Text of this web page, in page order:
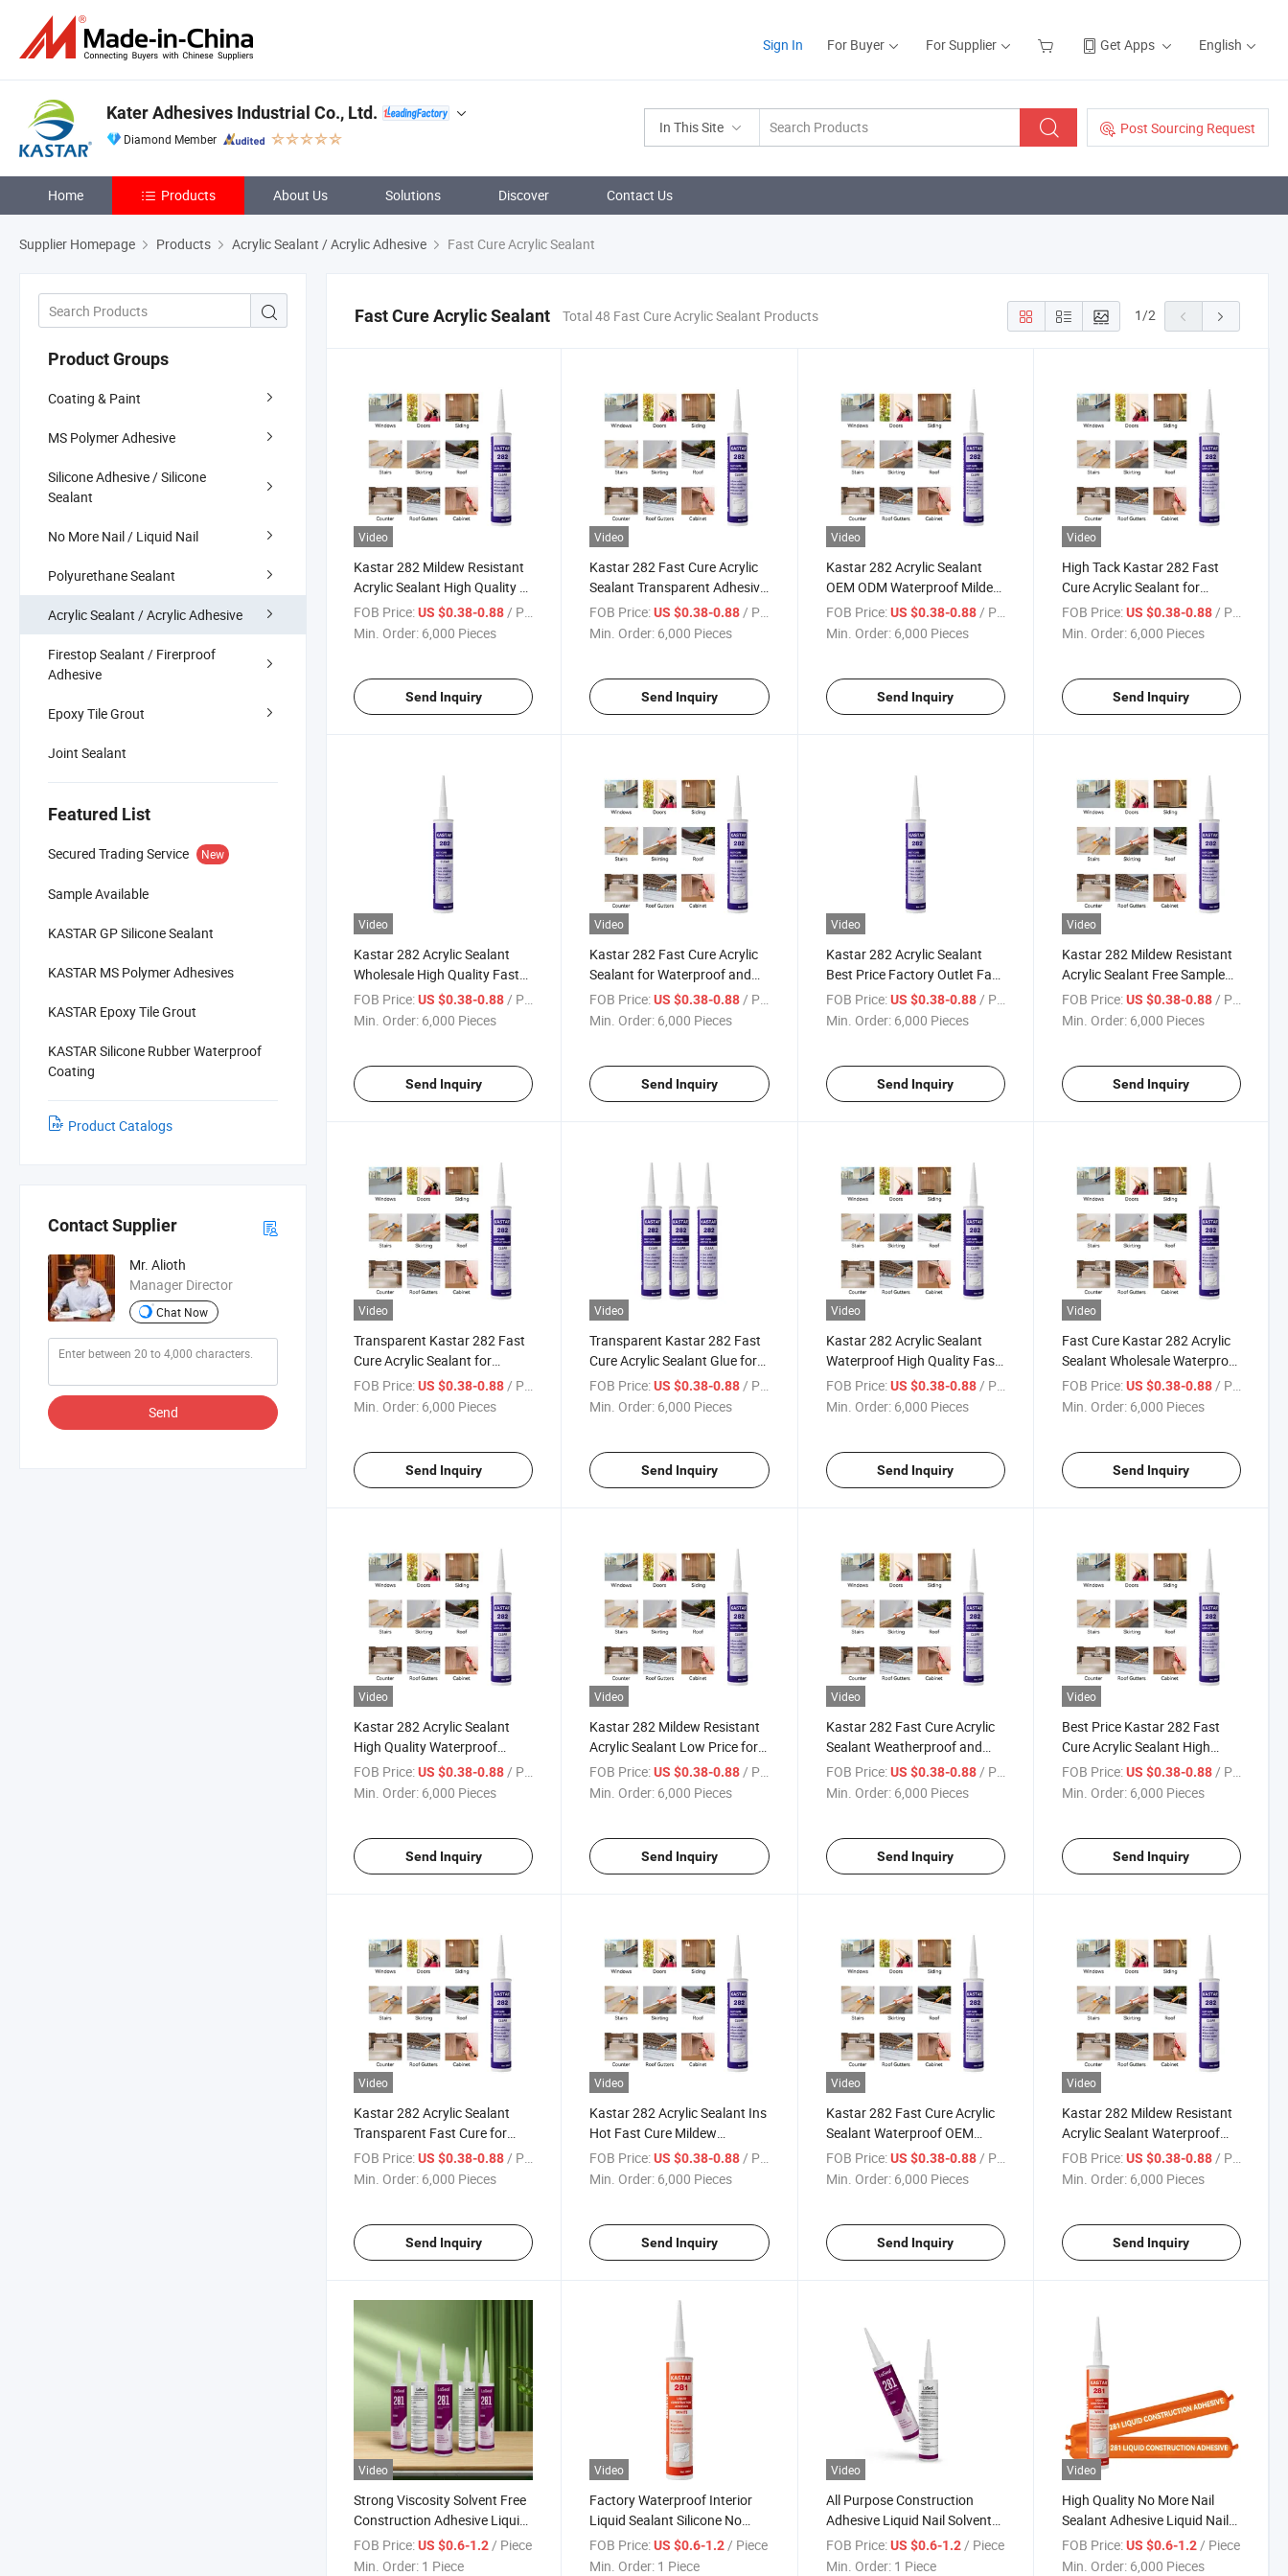
Sign In For Buyer For Supplier Get Apps English
In This Site Post Sourcing Request
Kater Adhesives Industrial Co., Ltd.
Diamond Member
Home Products About Us Solutions Discover Contact Us
Supplier Homepage Products Acrylic Sealant / Acrylic Adhesive Fast Cure Acrylic Sealant
Product Groups
Coating & Paint
MS Polymer Adhesive
Silicone Adhesive / Silicone
Sealant
No More Nail / Liquid Nail
Polyurethane Sealant
Acrylic Sealant / Acrylic Adhesive
Firestop Sealant / Firerproof
Adhesive
Epoxy Tile Grout
Joint Sealant
Featured List
Secured Trading Service New
Sample Available
KASTAR GP Silicone Sealant
KASTAR MS Polymer Adhesives
KASTAR Epoxy Tile Grout
KASTAR Silicone Rubber Waterproof
Coating
Product Catalogs
Contact Supplier
Mr. Alioth
Manager Director
Chat Now
Send
Fast Cure Acrylic Sealant Total 48 Fast Cure Acrylic Sealant Products 1/2
Video
Kastar 282 Mildew Resistant
Acrylic Sealant High Quality at
Factory Outlet Price
FOB Price:US $0.38-0.88/ Piece
Min. Order: 6,000 Pieces
Send Inquiry
Video
Kastar 282 Fast Cure Acrylic
Sealant Transparent Adhesive
for Construction
FOB Price: US $0.38-0.88/ Piece
Min. Order: 6,000 Pieces
Send Inquiry
Video
Kastar 282 Acrylic Sealant
OEM ODM Waterproof Mildew
Resistant Adhesive
FOB Price: US $0.38-0.88/ Piece
Min. Order: 6,000 Pieces
Send Inquiry
Video
High Tack Kastar 282 Fast
Cure Acrylic Sealant for
Mildew Proof Sealing
FOB Price: US $0.38-0.88/ Piece
Min. Order: 6,000 Pieces
Send Inquiry
Video
Kastar 282 Acrylic Sealant
Wholesale High Quality Fast
Cure Adhesive
FOB Price:US $0.38-0.88 / Piece
Min. Order: 6,000 Pieces
Send Inquiry
Video
Kastar 282 Fast Cure Acrylic
Sealant for Waterproof and
Weatherproof Use
FOB Price: US $0.38-0.88 / Piece
Min. Order: 6,000 Pieces
Send Inquiry
Video
Kastar 282 Acrylic Sealant
Best Price Factory Outlet Fast
Cure Adhesive
FOB Price: US $0.38-0.88 / Piece
Min. Order: 6,000 Pieces
Send Inquiry
Video
Kastar 282 Mildew Resistant
Acrylic Sealant Free Sample
for High Tack Adhesive
FOB Price: US $0.38-0.88 / Piece
Min. Order: 6,000 Pieces
Send Inquiry
Video
Transparent Kastar 282 Fast
Cure Acrylic Sealant for
Waterproof Construction
FOB Price:US $0.38-0.88 / Piece
Min. Order: 6,000 Pieces
Send Inquiry
Video
Transparent Kastar 282 Fast
Cure Acrylic Sealant Glue for
Waterproof Construction
FOB Price: US $0.38-0.88 / Piece
Min. Order: 6,000 Pieces
Send Inquiry
Video
Kastar 282 Acrylic Sealant
Waterproof High Quality Fast
Cure Mildew Proof
FOB Price: US $0.38-0.88 / Piece
Min. Order: 6,000 Pieces
Send Inquiry
Video
Fast Cure Kastar 282 Acrylic
Sealant Wholesale Waterproof
Mildew Resistant
FOB Price: US $0.38-0.88 / Piece
Min. Order: 6,000 Pieces
Send Inquiry
Video
Kastar 282 Acrylic Sealant
High Quality Waterproof
Construction Adhesive
FOB Price:US $0.38-0.88/ Piece
Min. Order: 6,000 Pieces
Send Inquiry
Video
Kastar 282 Mildew Resistant
Acrylic Sealant Low Price for
Fast Cure Applications
FOB Price: US $0.38-0.88 / Piece
Min. Order: 6,000 Pieces
Send Inquiry
Video
Kastar 282 Fast Cure Acrylic
Sealant Weatherproof and
Waterproof for Construction
FOB Price: US $0.38-0.88/ Piece
Min. Order: 6,000 Pieces
Send Inquiry
Video
Best Price Kastar 282 Fast
Cure Acrylic Sealant High
Quality Mildew Resistant
FOB Price: US $0.38-0.88/ Piece
Min. Order: 6,000 Pieces
Send Inquiry
Video
Kastar 282 Acrylic Sealant
Transparent Fast Cure for
Waterproof Applications
FOB Price:US $0.38-0.88/ Piece
Min. Order: 6,000 Pieces
Send Inquiry
Video
Kastar 282 Acrylic Sealant Ins
Hot Fast Cure Mildew
Resistant for Construction
FOB Price: US $0.38-0.88/ Piece
Min. Order: 6,000 Pieces
Send Inquiry
Video
Kastar 282 Fast Cure Acrylic
Sealant Waterproof OEM
ODM for Construction Use
FOB Price: US $0.38-0.88/ Piece
Min. Order: 6,000 Pieces
Send Inquiry
Video
Kastar 282 Mildew Resistant
Acrylic Sealant Waterproof
High Quality at Low Price
FOB Price: US $0.38-0.88/ Piece
Min. Order: 6,000 Pieces
Send Inquiry
Video
Strong Viscosity Solvent Free
Construction Adhesive Liquid
Nail White Liquid Nails
Adhesive
FOB Price:US $0.6-1.2 / Piece
Min. Order: 1 Piece
Video
Factory Waterproof Interior
Liquid Sealant Silicone No
More Nails
FOB Price: US $0.6-1.2 / Piece
Min. Order: 1 Piece
Video
All Purpose Construction
Adhesive Liquid Nail Solvent
Free Liquid Nails Adhesive
FOB Price: US $0.6-1.2 / Piece
Min. Order: 1 Piece
Video
High Quality No More Nail
Sealant Adhesive Liquid Nail
for Wood Adhesion
FOB Price: US $0.6-1.2 / Piece
Min. Order: 6,000 Pieces